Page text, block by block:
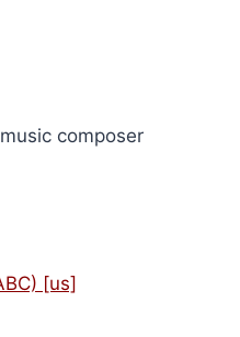
composer
[us]